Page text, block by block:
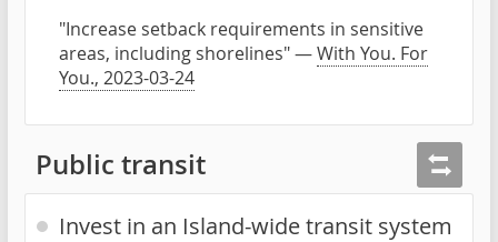
"Increase setback requirements in sensitive
areas, including shorelines" —With You. For
You., 2023-03-24
Public transit
Invest in an Island-wide transit system